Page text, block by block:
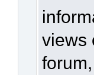
views